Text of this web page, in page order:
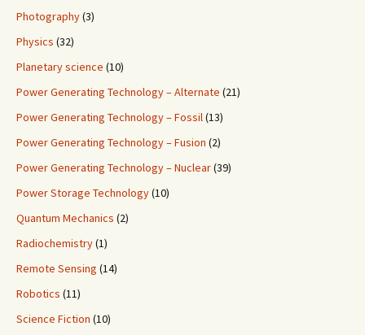
Photography(3)
Physics (32)
Planetary science (10)
Power Generating Technology – Alternate (21)
Power Generating Technology – Fossil(13)
Power Generating Technology – Fusion (2)
Power Generating Technology – Nuclear(39)
Power Storage Technology(10)
Quantum Mechanics (2)
Radiochemistry(1)
Remote Sensing (14)
Robotics (11)
Science Fiction (10)